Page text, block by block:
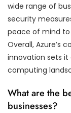
wide range of
security
peace of mind
Overall, Azure’s
innovation sets it
computing
What are the
businesses?